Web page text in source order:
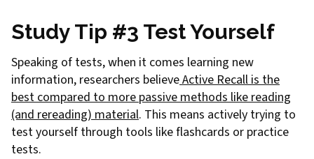
Study Tip #3 Test Yourself
Speaking of tests, when it comes learning new
information, researchers believeActive Recall is the
best compared to more passive methods like reading
(and rereading) material. This means actively trying to
test yourself through tools like flashcards or practice
tests.